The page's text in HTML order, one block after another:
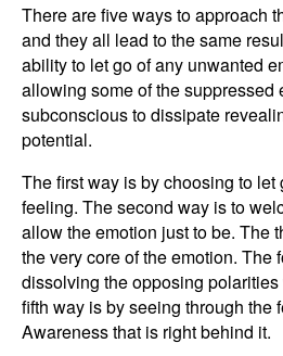
There are five ways to approach
and they all lead to the same
ability to let go of any unwanted
allowing some of the suppressed
subconscious to dissipate
potential.
The first way is by choosing to let
feeling. The second way is to
allow the emotion just to be. The
the very core of the emotion. The
dissolving the opposing
fifth way is by seeing through the
Awareness that is right behind it.